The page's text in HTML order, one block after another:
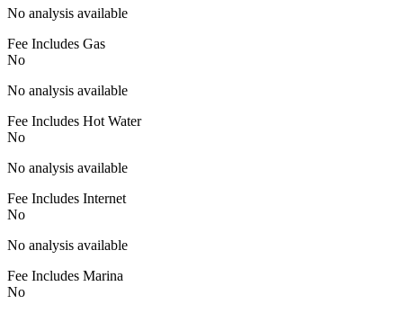
No analysis available
Fee Includes Gas
No
No analysis available
Fee Includes Hot Water
No
No analysis available
Fee Includes Internet
No
No analysis available
Fee Includes Marina
No